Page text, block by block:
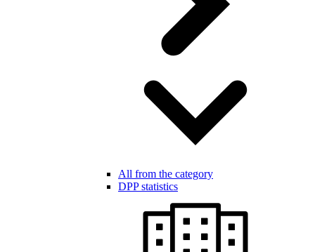
All from the category
DPP statistics